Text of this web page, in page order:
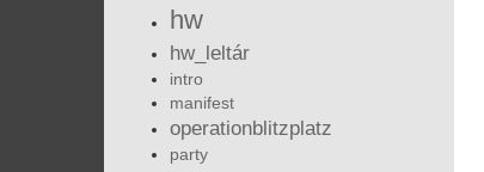
hw
hw_leltár
intro
manifest
operationblitzplatz
party